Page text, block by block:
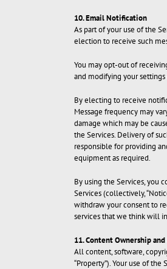
10. Email Notification
As part of your use of the
election to receive such
You may opt-out of
and modifying your
By electing to receive
Message frequency may
damage which may be
the Services. Delivery of
responsible for providing
equipment as required.
By using the Services, you
Services (collectively,
withdraw your consent to
services that we think will
11. Content Ownership
All content, software,
“Property”). Your use of